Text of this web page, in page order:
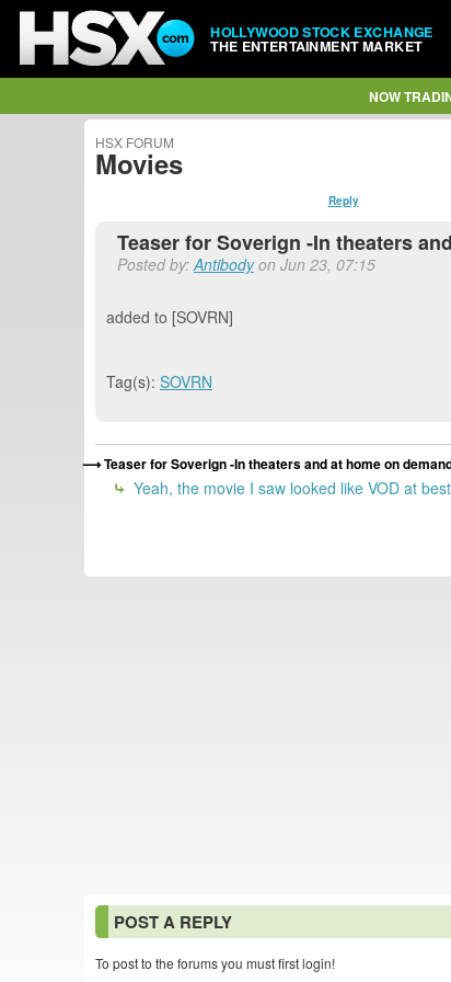
HOLLYWOOD STOCK EXCHANGE
THE ENTERTAINMENT MARKET
NOW
HSX FORUM
Movies
Reply
Teaser for Soverign -In theaters
Posted by:Antibodyon Jun 23, 07:15
added to [SOVRN]
Tag(s): SOVRN
Teaser for Soverign -In theaters and at home on
Yeah, the movie I saw looked like VOD at
POST A REPLY
To post to the forums you must first login!